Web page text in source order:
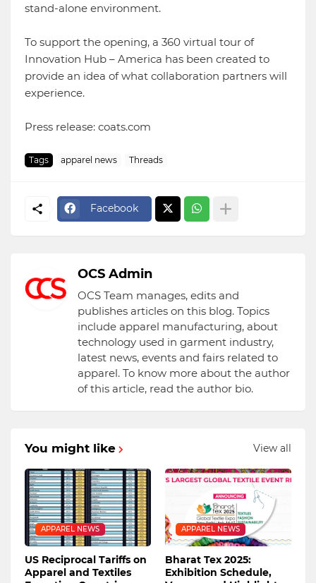
stand-alone environment.
To support the opening, a 360 virtual tour of
Innovation Hub – America has been created to
provide an idea of what collaboration partners will
experience.
Press release: coats.com
Tags apparel news Threads
Facebook
OCS Admin
OCS Team manages, edits and
publishes articles on this blog. Topics
include apparel manufacturing, about
technology used in garment industry,
latest news, events and fairs related to
apparel. To know more about the author
of this article, read the author bio.
You might like View all
APPAREL NEWS
US Reciprocal Tariffs on
Apparel and Textiles
APPAREL NEWS
Bharat Tex 2025:
Exhibition Schedule,